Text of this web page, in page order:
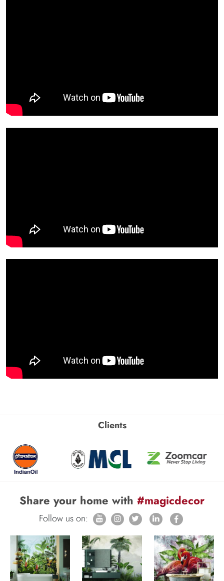
Clients
Share your home with #magicdecor
Follow us on: